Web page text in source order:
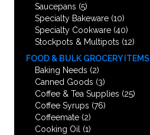
Saucepans (5)
Specialty Bakeware (10)
Specialty Cookware (40)
Stockpots & Multipots (12)
FOOD & BULK GROCERY ITEMS
Baking Needs (2)
Canned Goods (3)
Coffee & Tea Supplies (25)
Coffee Syrups (76)
Coffeemate (2)
Cooking Oil
(1)